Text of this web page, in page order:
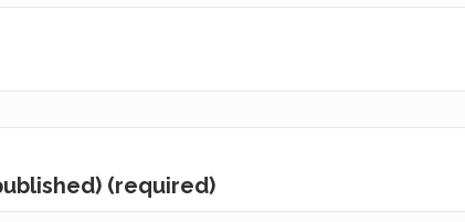
(required)